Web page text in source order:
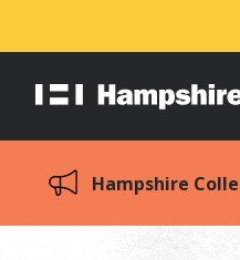
Hampshire
Hampshire